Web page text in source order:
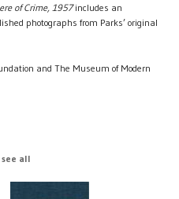
of Crime, 1957includes an
photographs from Parks’ original
and The Museum of Modern
all